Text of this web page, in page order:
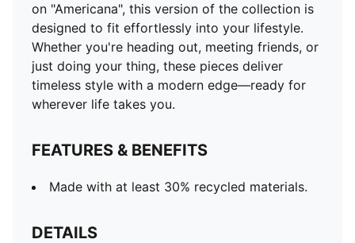
on "Americana", this version of the collection is
designed to fit effortlessly into your lifestyle.
Whether you're heading out, meeting friends, or
just doing your thing, these pieces deliver
timeless style with a modern edge—ready for
wherever life takes you.
FEATURES & BENEFITS
Made with at least 30% recycled materials.
DETAILS